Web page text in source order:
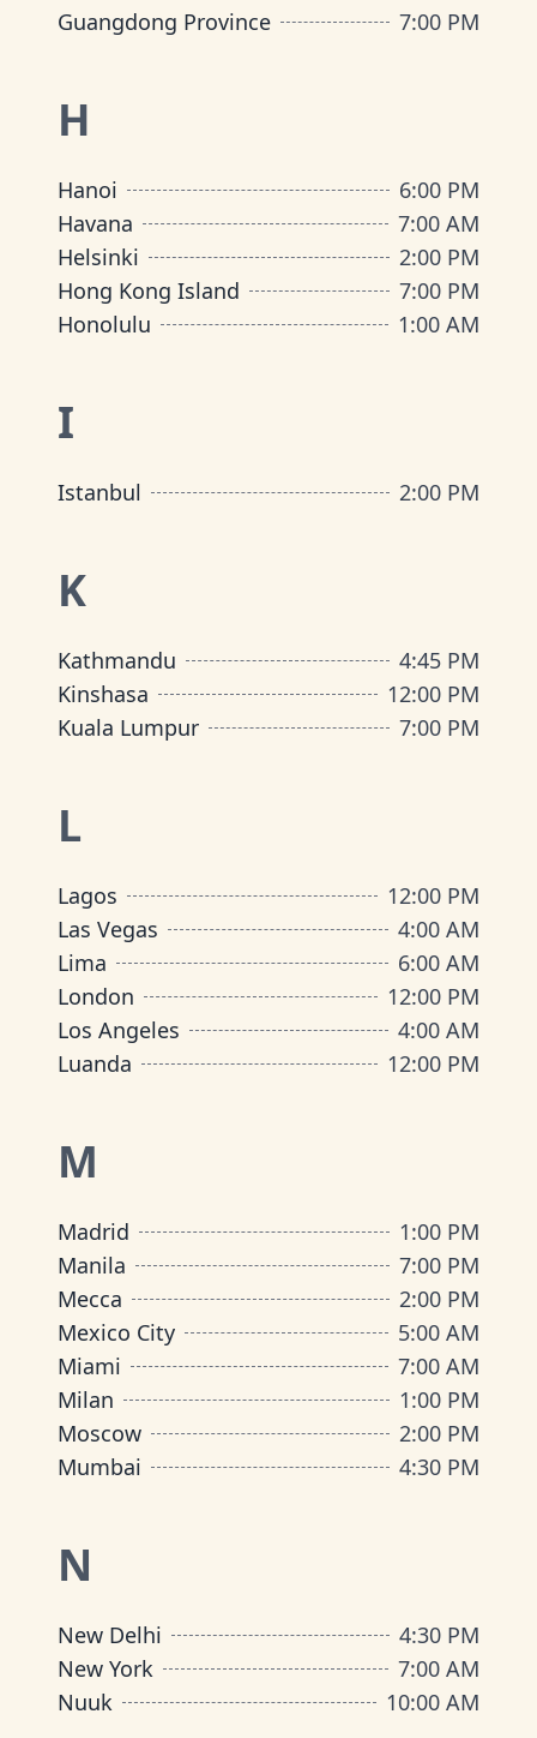
Guangdong Province 7:00 PM
H
Hanoi
6:00 PM
Havana
7:00 AM
Helsinki
2:00 PM
Hong Kong Island
7:00 PM
Honolulu
1:00 AM
I
Istanbul 2:00 PM
K
Kathmandu
4:45 PM
Kinshasa
12:00 PM
Kuala Lumpur
7:00 PM
L
Lagos
12:00 PM
Las Vegas
4:00 AM
Lima
6:00 AM
London
12:00 PM
Los Angeles
4:00 AM
Luanda
12:00 PM
M
Madrid
1:00 PM
Manila
7:00 PM
Mecca
2:00 PM
Mexico City
5:00 AM
Miami
7:00 AM
Milan
1:00 PM
Moscow
2:00 PM
Mumbai
4:30 PM
N
New Delhi
4:30 PM
New York
7:00 AM
Nuuk
10:00 AM